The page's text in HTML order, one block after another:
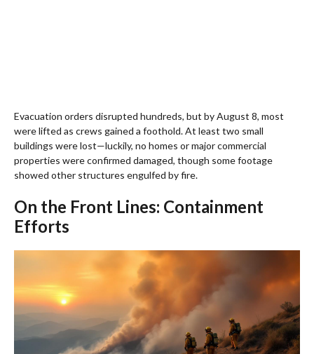
Evacuation orders disrupted hundreds, but by August 8, most
were lifted as crews gained a foothold. At least two small
buildings were lost—luckily, no homes or major commercial
properties were confirmed damaged, though some footage
showed other structures engulfed by fire.
On the Front Lines: Containment
Efforts